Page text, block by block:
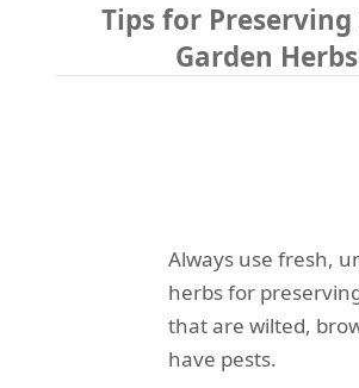
Tips for Preserving
Garden Herbs
Always use fresh,
herbs for
that are wilted,
have pests.